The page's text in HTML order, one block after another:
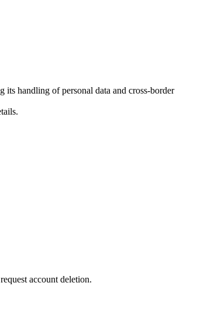
handling of personal data and cross-border
account deletion.